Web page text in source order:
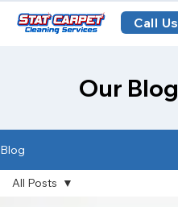
Call Us
Our Blog
Blog
All Posts